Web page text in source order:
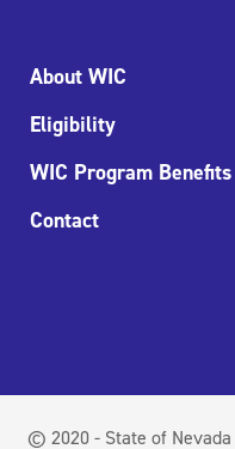
About WIC
Eligibility
WIC Program Benefits
Contact
© 2020 - State of